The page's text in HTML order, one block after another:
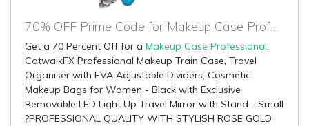
70% OFF Prime Code for Makeup Case Professional
Get a 70 Percent Off for a Makeup Case Professional:
CatwalkFX Professional Makeup Train Case, Travel
Organiser with EVA Adjustable Dividers, Cosmetic
Makeup Bags for Women - Black with Exclusive
Removable LED Light Up Travel Mirror with Stand - Small
?PROFESSIONAL QUALITY WITH STYLISH ROSE GOLD